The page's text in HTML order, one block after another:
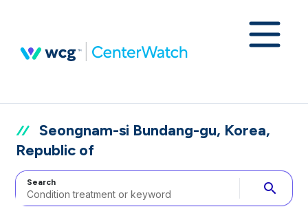
Seongnam-si Bundang-gu, Korea,
Republic of
Search search